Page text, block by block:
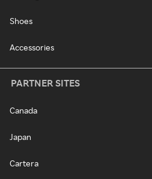
Shoes
Accessories
PARTNER SITES
Canada
Japan
Cartera